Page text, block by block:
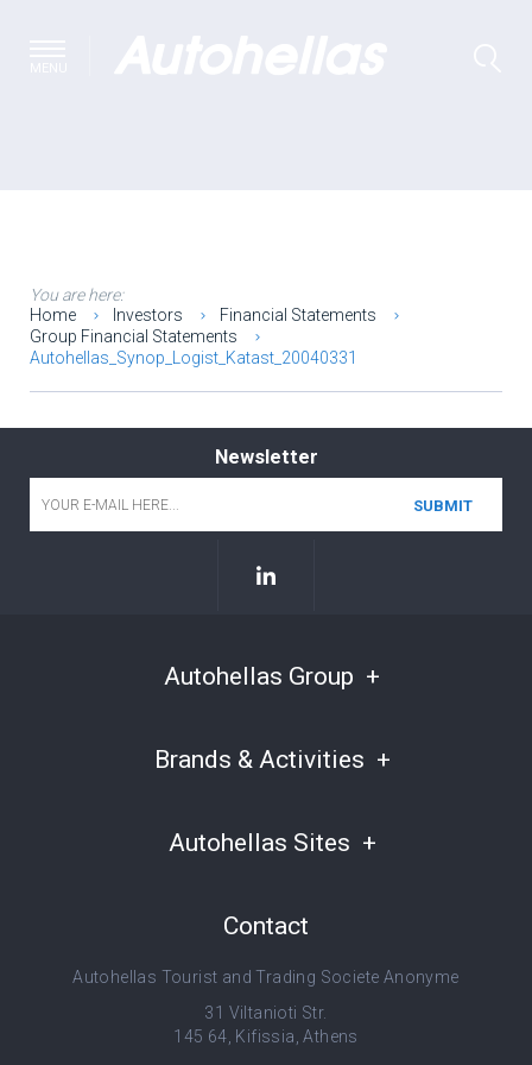
You are here:
Home
Investors
Financial Statements
Group Financial Statements
Autohellas_Synop_Logist_Katast_20040331
Newsletter
Autohellas Group
Brands & Activities
Autohellas Sites
Contact
Autohellas Tourist and Trading Societe Anonyme
31 Viltanioti Str.
145 64, Kifissia, Athens